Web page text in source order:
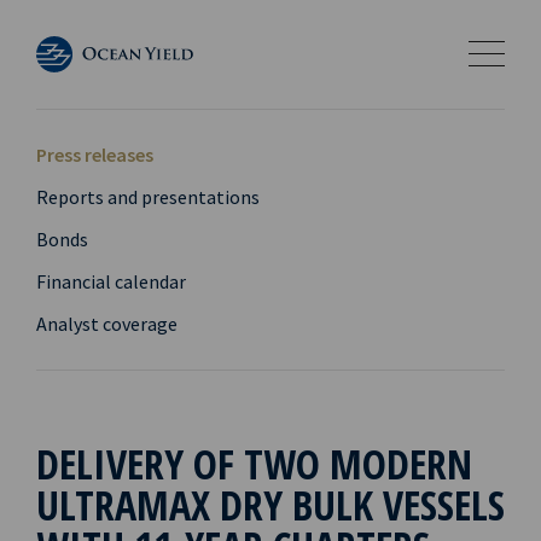
Press releases
Reports and presentations
Bonds
Financial calendar
Analyst coverage
DELIVERY OF TWO MODERN
ULTRAMAX DRY BULK VESSELS